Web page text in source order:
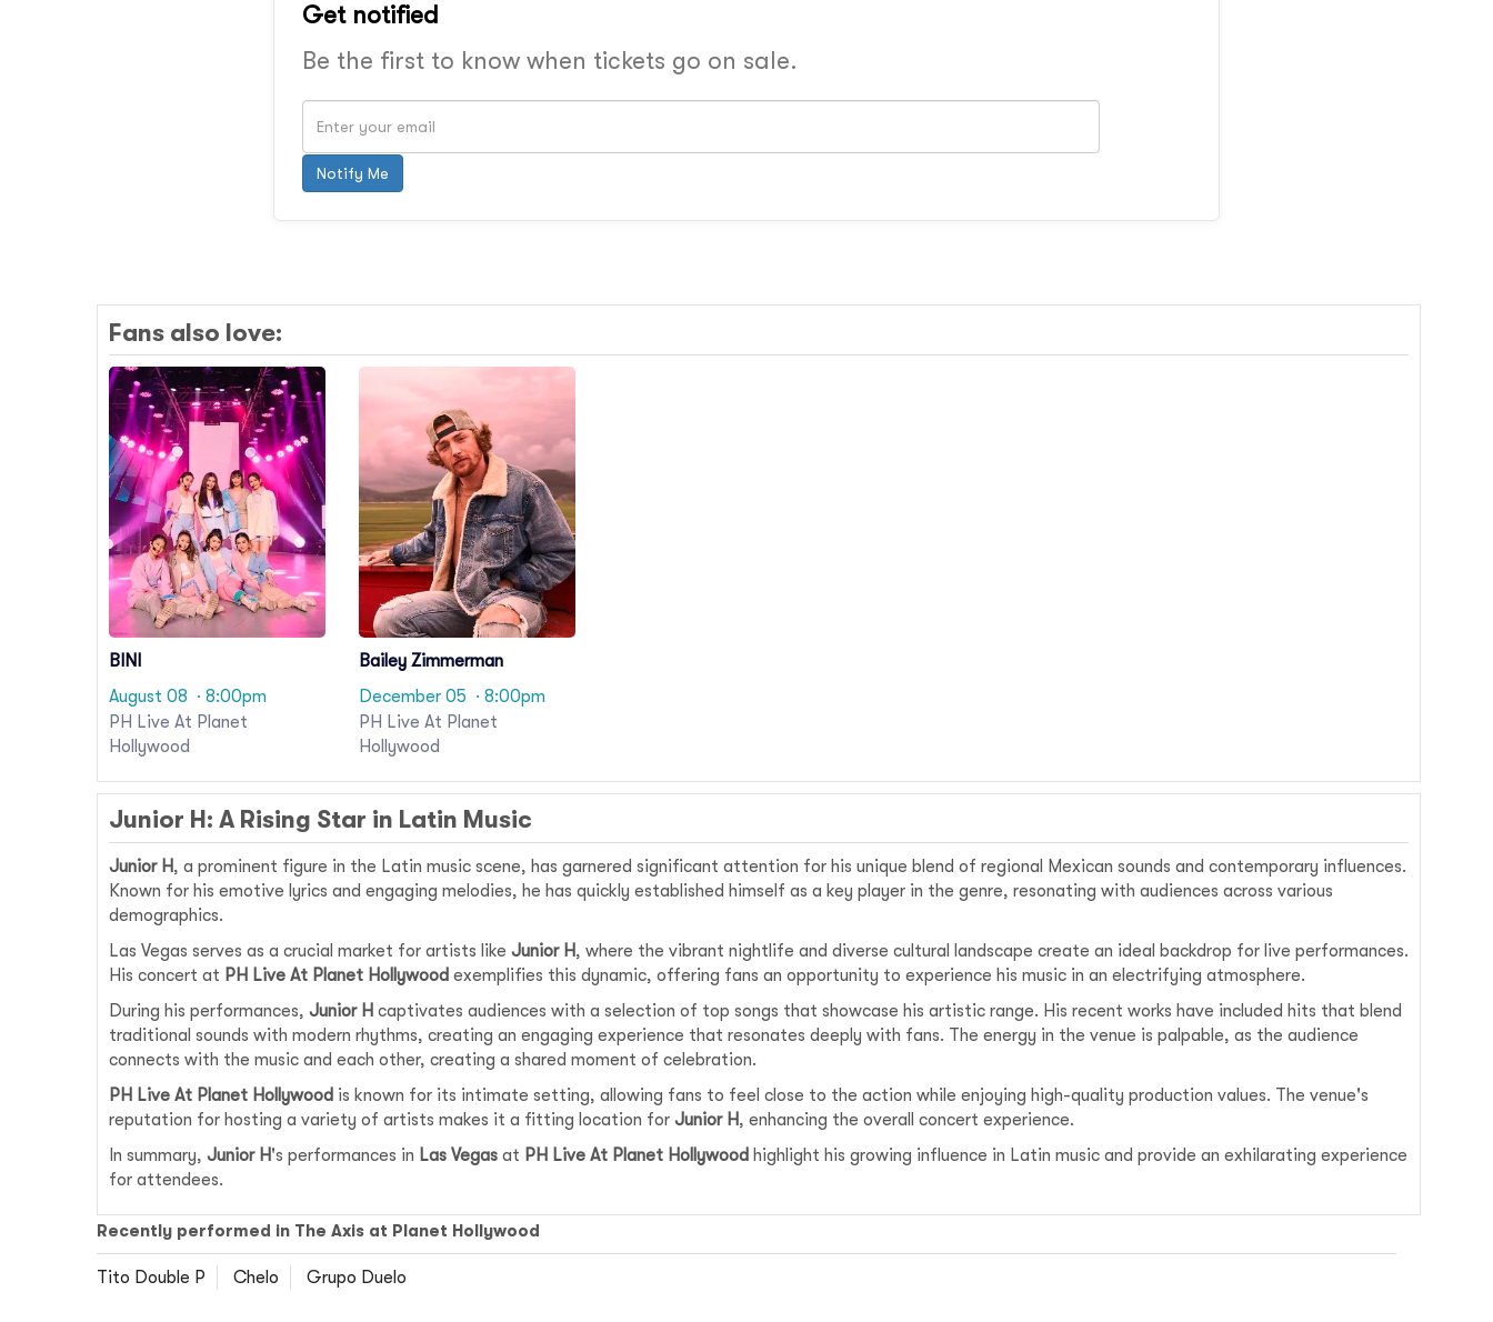
Get notified
Be the first to know when tickets go on sale.
Notify Me
Fans also love:
BINI
August 08 · 8:00pm
PH Live At Planet
Hollywood
Bailey Zimmerman
December 05 · 8:00pm
PH Live At Planet
Hollywood
Junior H: A Rising Star in Latin Music
Junior H, a prominent figure in the Latin music scene, has garnered significant attention for his unique blend of regional Mexican sounds and contemporary influences.
Known for his emotive lyrics and engaging melodies, he has quickly established himself as a key player in the genre, resonating with audiences across various
demographics.
Las Vegas serves as a crucial market for artists like Junior H, where the vibrant nightlife and diverse cultural landscape create an ideal backdrop for live performances.
His concert at PH Live At Planet Hollywood exemplifies this dynamic, offering fans an opportunity to experience his music in an electrifying atmosphere.
During his performances, Junior H captivates audiences with a selection of top songs that showcase his artistic range. His recent works have included hits that blend
traditional sounds with modern rhythms, creating an engaging experience that resonates deeply with fans. The energy in the venue is palpable, as the audience
connects with the music and each other, creating a shared moment of celebration.
PH Live At Planet Hollywood is known for its intimate setting, allowing fans to feel close to the action while enjoying high-quality production values. The venue's
reputation for hosting a variety of artists makes it a fitting location for Junior H, enhancing the overall concert experience.
In summary, Junior H's performances in Las Vegas at PH Live At Planet Hollywood highlight his growing influence in Latin music and provide an exhilarating experience
for attendees.
Recently performed in The Axis at Planet Hollywood
Tito Double P Chelo Grupo Duelo